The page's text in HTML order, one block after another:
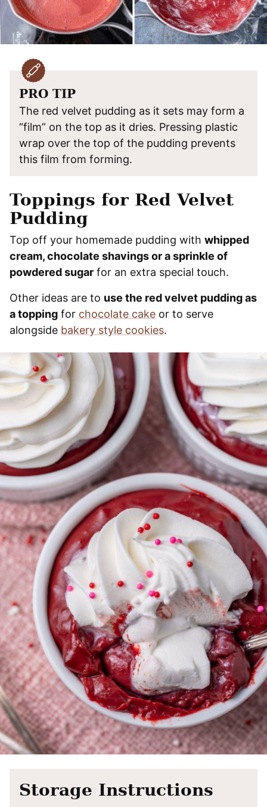
PRO TIP
The red velvet pudding as it sets may form a
“film” on the top as it dries. Pressing plastic
wrap over the top of the pudding prevents
this film from forming.
Toppings for Red Velvet
Pudding
Top off your homemade pudding with whipped
cream, chocolate shavings or a sprinkle of
powdered sugar for an extra special touch.
Other ideas are to use the red velvet pudding as
a topping for chocolate cake or to serve
alongside bakery style cookies.
Storage Instructions